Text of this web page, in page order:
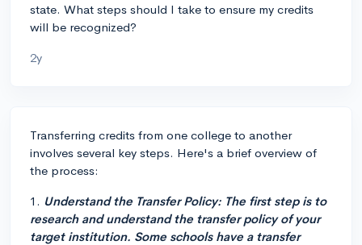
state. What steps should I take to ensure my credits
will be recognized?
2y
Transferring credits from one college to another
involves several key steps. Here's a brief overview of
the process:
1. Understand the Transfer Policy: The first step is to
research and understand the transfer policy of your
target institution. Some schools have a transfer